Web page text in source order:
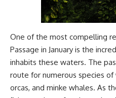
One of the most compelling
Passage in January is the
inhabits these waters. The
route for numerous species of
orcas, and minke whales. As